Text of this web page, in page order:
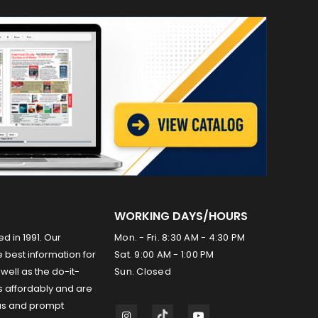
in 1991. Our
best information for
as the do-it-
affordably and are
and prompt
WORKING DAYS/HOURS
Mon. - Fri. 8:30 AM - 4:30 PM
Sat. 9:00 AM - 1:00 PM
Sun. Closed